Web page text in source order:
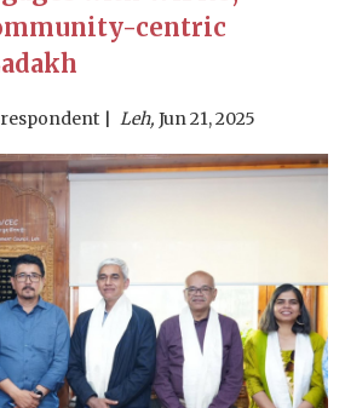
centric
Leh, Jun 21, 2025